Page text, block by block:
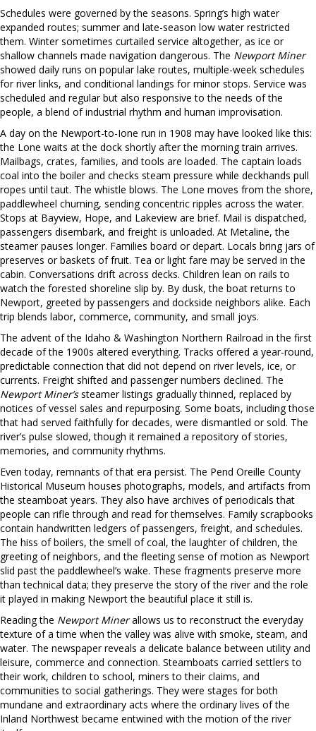
Schedules were governed by the seasons. Spring’s high water
expanded routes; summer and late-season low water restricted
them. Winter sometimes curtailed service altogether, as ice or
shallow channels made navigation dangerous. The Newport Miner
showed daily runs on popular lake routes, multiple-week schedules
for river links, and conditional landings for minor stops. Service was
scheduled and regular but also responsive to the needs of the
people, a blend of industrial rhythm and human improvisation.
A day on the Newport-to-Ione run in 1908 may have looked like this:
the Lone waits at the dock shortly after the morning train arrives.
Mailbags, crates, families, and tools are loaded. The captain loads
coal into the boiler and checks steam pressure while deckhands pull
ropes until taut. The whistle blows. The Lone moves from the shore,
paddlewheel churning, sending concentric ripples across the water.
Stops at Bayview, Hope, and Lakeview are brief. Mail is dispatched,
passengers disembark, and freight is unloaded. At Metaline, the
steamer pauses longer. Families board or depart. Locals bring jars of
preserves or baskets of fruit. Tea or light fare may be served in the
cabin. Conversations drift across decks. Children lean on rails to
watch the forested shoreline slip by. By dusk, the boat returns to
Newport, greeted by passengers and dockside neighbors alike. Each
trip blends labor, commerce, community, and small joys.
The advent of the Idaho & Washington Northern Railroad in the first
decade of the 1900s altered everything. Tracks offered a year-round,
predictable connection that did not depend on river levels, ice, or
currents. Freight shifted and passenger numbers declined. The
Newport Miner’ssteamer listings gradually thinned, replaced by
notices of vessel sales and repurposing. Some boats, including those
that had served faithfully for decades, were dismantled or sold. The
river’s pulse slowed, though it remained a repository of stories,
memories, and community rhythms.
Even today, remnants of that era persist. The Pend Oreille County
Historical Museum houses photographs, models, and artifacts from
the steamboat years. They also have archives of periodicals that
people can rifle through and read for themselves. Family scrapbooks
contain handwritten ledgers of passengers, freight, and schedules.
The hiss of boilers, the smell of coal, the laughter of children, the
greeting of neighbors, and the fleeting sense of motion as Newport
slid past the paddlewheel’s wake. These fragments preserve more
than technical data; they preserve the story of the river and the role
it played in making Newport the beautiful place it still is.
Reading the Newport Minerallows us to reconstruct the everyday
texture of a time when the valley was alive with smoke, steam, and
water. The newspaper reveals a delicate balance between utility and
leisure, commerce and connection. Steamboats carried settlers to
their work, children to school, miners to their claims, and
communities to social gatherings. They were stages for both
mundane and extraordinary acts where the ordinary lives of the
Inland Northwest became entwined with the motion of the river